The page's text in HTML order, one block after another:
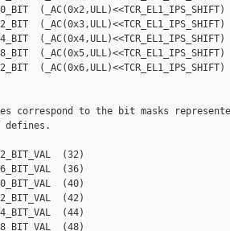
(_AC(0x2,ULL)<<TCR_EL1_IPS_SHIFT)
(_AC(0x3,ULL)<<TCR_EL1_IPS_SHIFT)
(_AC(0x4,ULL)<<TCR_EL1_IPS_SHIFT)
(_AC(0x5,ULL)<<TCR_EL1_IPS_SHIFT)
(_AC(0x6,ULL)<<TCR_EL1_IPS_SHIFT)
correspond to the bit masks
defines.
(32)
(36)
(40)
(42)
(44)
(48)